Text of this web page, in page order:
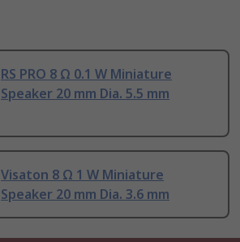
RS PRO 8 Ω 0.1 W Miniature
Speaker 20 mm Dia. 5.5 mm
Visaton 8 Ω 1 W Miniature
Speaker 20 mm Dia. 3.6 mm